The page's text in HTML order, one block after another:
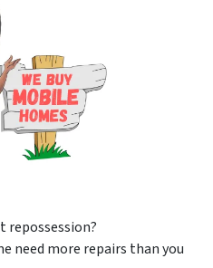
repossession?
need more repairs than you